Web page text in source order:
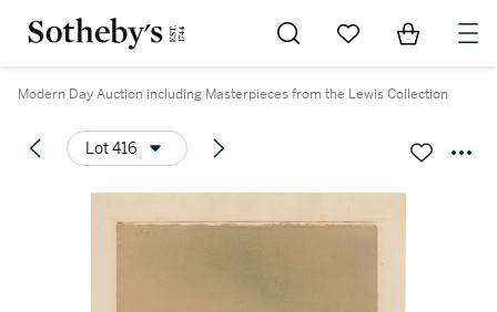
Go to My Favorites
Items in
Modern Day Auction including Masterpieces from the Lewis Collection
Lot 416